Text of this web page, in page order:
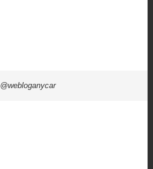
@webloganycar